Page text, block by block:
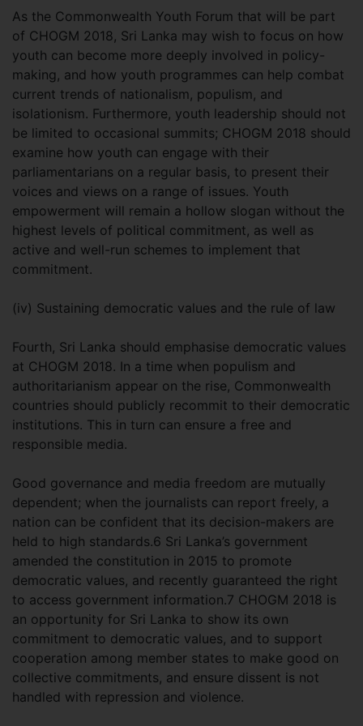
As the Commonwealth Youth Forum that will be part
of CHOGM 2018, Sri Lanka may wish to focus on how
youth can become more deeply involved in policy-
making, and how youth programmes can help combat
current trends of nationalism, populism, and
isolationism. Furthermore, youth leadership should not
be limited to occasional summits; CHOGM 2018 should
examine how youth can engage with their
parliamentarians on a regular basis, to present their
voices and views on a range of issues. Youth
empowerment will remain a hollow slogan without the
highest levels of political commitment, as well as
active and well-run schemes to implement that
commitment.
(iv) Sustaining democratic values and the rule of law
Fourth, Sri Lanka should emphasise democratic values
at CHOGM 2018. In a time when populism and
authoritarianism appear on the rise, Commonwealth
countries should publicly recommit to their democratic
institutions. This in turn can ensure a free and
responsible media.
Good governance and media freedom are mutually
dependent; when the journalists can report freely, a
nation can be confident that its decision-makers are
held to high standards.6 Sri Lanka’s government
amended the constitution in 2015 to promote
democratic values, and recently guaranteed the right
to access government information.7 CHOGM 2018 is
an opportunity for Sri Lanka to show its own
commitment to democratic values, and to support
cooperation among member states to make good on
collective commitments, and ensure dissent is not
handled with repression and violence.